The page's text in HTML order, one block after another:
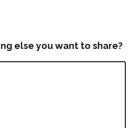
else you want to share?